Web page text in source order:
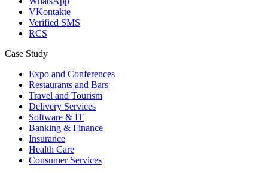
VKontakte
Verified SMS
RCS
Case Study
Expo and Conferences
Restaurants and Bars
Travel and Tourism
Delivery Services
Software & IT
Banking & Finance
Insurance
Health Care
Consumer Services